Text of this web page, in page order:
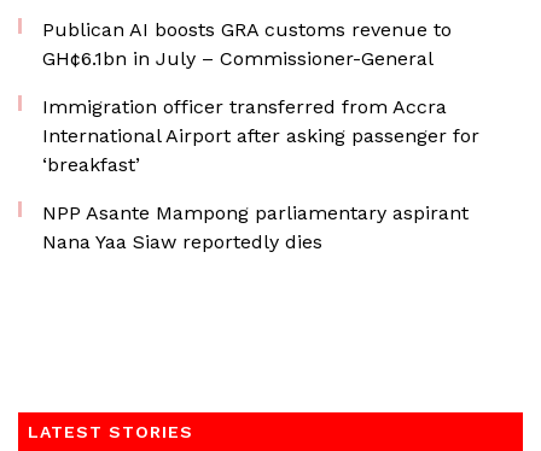
Publican AI boosts GRA customs revenue to
GH¢6.1bn in July – Commissioner-General
Immigration officer transferred from Accra
International Airport after asking passenger for
‘breakfast’
NPP Asante Mampong parliamentary aspirant
Nana Yaa Siaw reportedly dies
LATEST STORIES